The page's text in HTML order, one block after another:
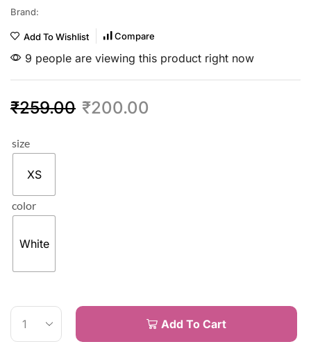
Brand:
Add To Wishlist Compare
9 people are viewing this product right now
₹259.00 ₹200.00
size
XS
color
White
Add To Cart